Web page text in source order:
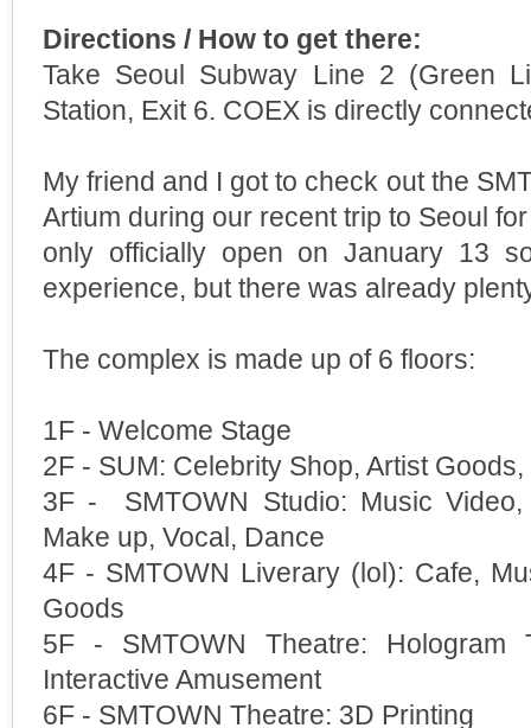
Directions / How to get there:
Take Seoul Subway Line 2 (Green
Station, Exit 6. COEX is directly
My friend and I got to check out the
Artium during our recent trip to Seoul
only officially open on January 13
experience, but there was already
The complex is made up of 6 floors:
1F - Welcome Stage
2F - SUM: Celebrity Shop, Artist
3F - SMTOWN Studio: Music
Make up, Vocal, Dance
4F - SMTOWN Liverary (lol): Cafe,
Goods
5F - SMTOWN Theatre: Hologram
Interactive Amusement
6F - SMTOWN Theatre: 3D Printing